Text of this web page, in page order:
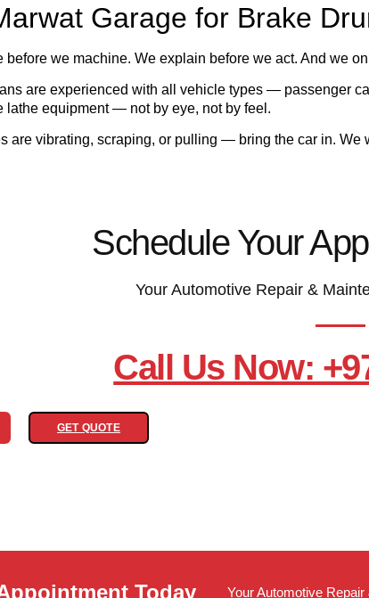
Garage for Brake
before we machine. We explain before we act. And we
are experienced with all vehicle types — passenger
lathe equipment — not by eye, not by feel.
are vibrating, scraping, or pulling — bring the car in.
Schedule Your
Your Automotive Repair &
Call Us Now:
GET QUOTE
Today Your Automotive